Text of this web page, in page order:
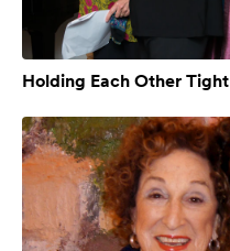
Holding Each Other Tight